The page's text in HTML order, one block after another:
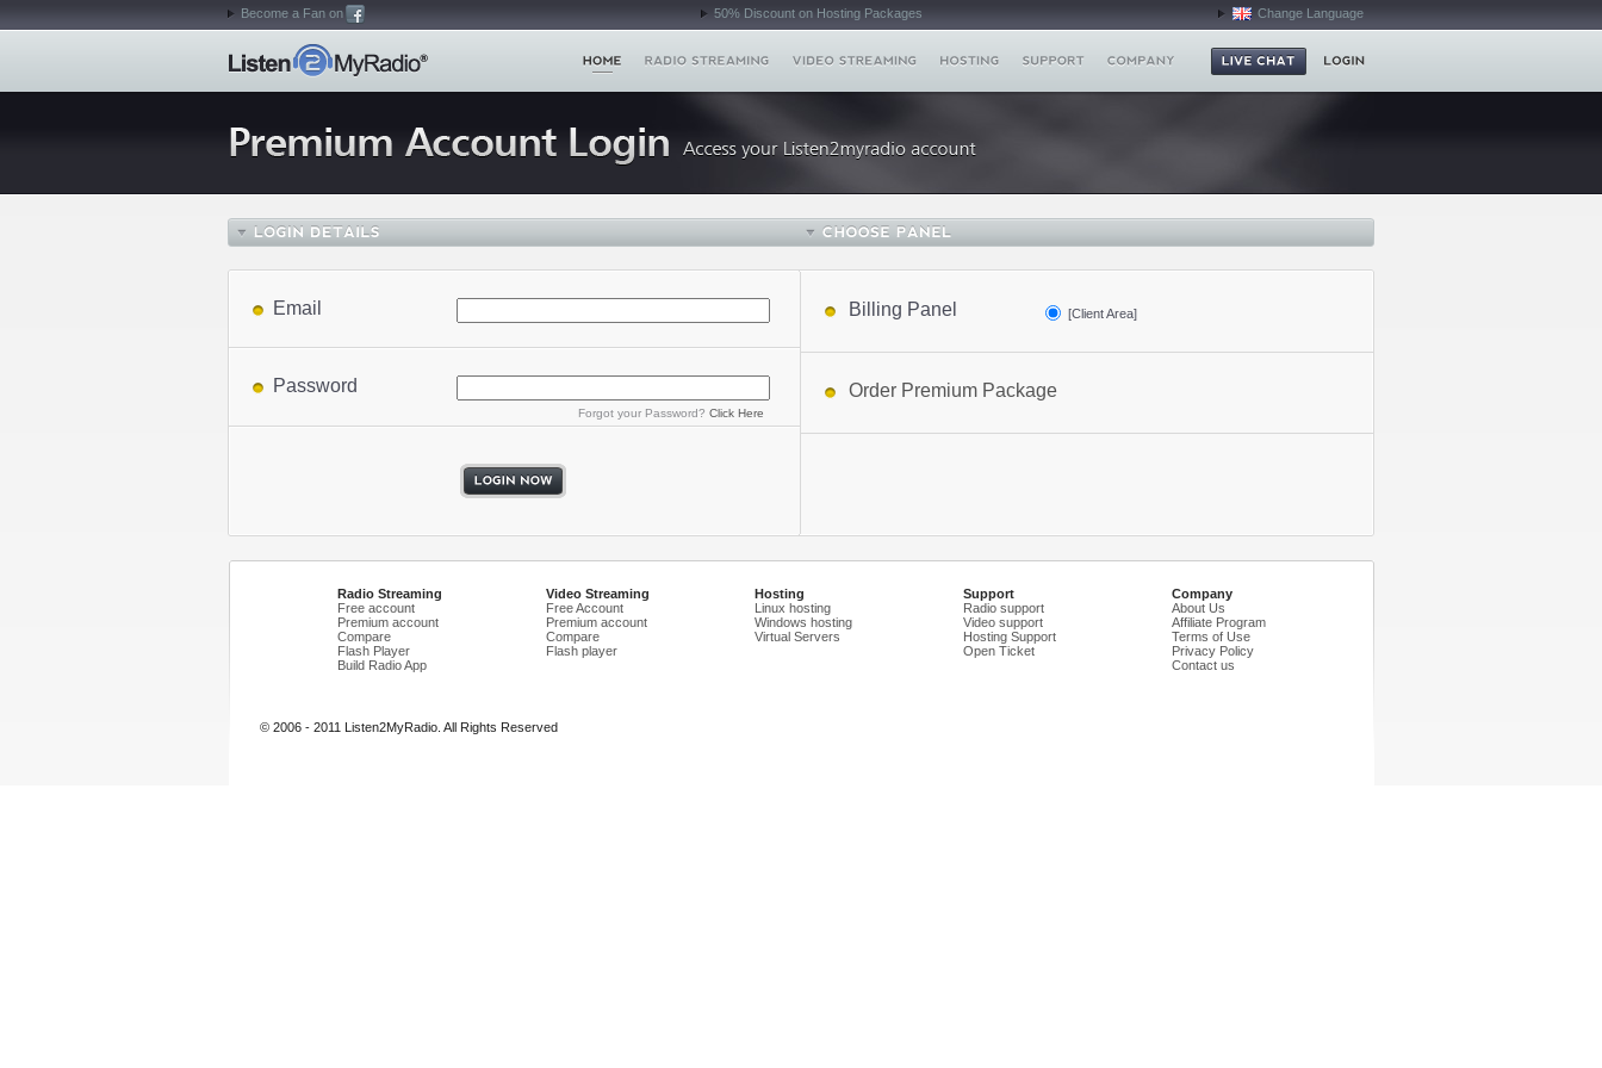
Become a Fan on 50% Discount on Hosting Packages Change Language
Email
Password
Forgot your Password? Click Here
Billing Panel [Client Area]
Order Premium Package
Radio Streaming
Free account
Premium account
Compare
Flash Player
Build Radio App
Video Streaming
Free Account
Premium account
Compare
Flash player
Hosting
Linux hosting
Windows hosting
Virtual Servers
Support
Radio support
Video support
Hosting Support
Open Ticket
Company
About Us
Affiliate Program
Terms of Use
Privacy Policy
Contact us
© 2006 - 2011 Listen2MyRadio. All Rights Reserved